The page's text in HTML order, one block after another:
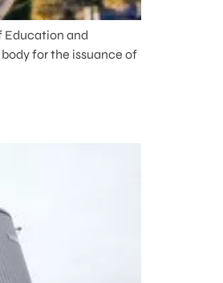
Education and
for the issuance of